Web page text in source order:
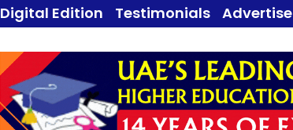
Digital Edition Testimonials Advertise